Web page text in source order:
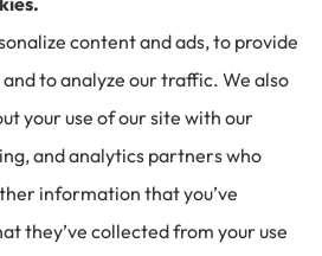
provides auto, home, and
all of North Carolina, including
Newland, and Banner Elk.
Insurance Group | Privacy Statement
content and ads, to provide
to analyze our traffic. We also
your use of our site with our
and analytics partners who
information that you’ve
they’ve collected from your use